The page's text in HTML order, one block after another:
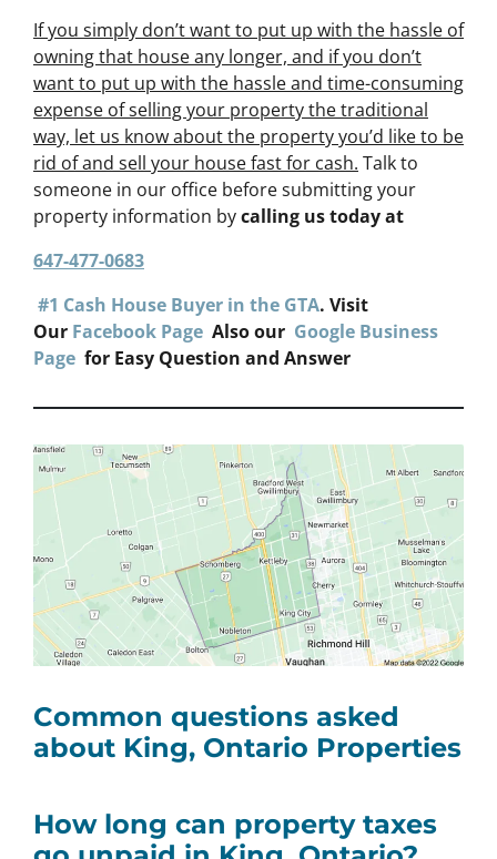
If you simply don’t want to put up with the hassle of
owning that house any longer, and if you don’t
want to put up with the hassle and time-consuming
expense of selling your property the traditional
way, let us know about the property you’d like to be
rid of and sell your house fast for cash. Talk to
someone in our office before submitting your
property information bycalling us today at
647-477-0683
#1 Cash House Buyer in the GTA. Visit
Our Facebook Page Also our Google Business
Page for Easy Question and Answer
Common questions asked
about King, Ontario Properties
How long can property taxes